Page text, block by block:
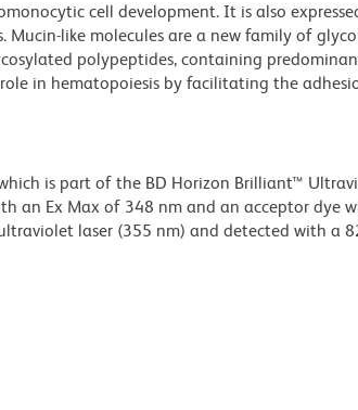
cell development. It is also
like molecules are a new family of
polypeptides, containing
in hematopoiesis by facilitating the
is part of the BD Horizon Brilliant™
an Ex Max of 348 nm and an acceptor dye
laser (355 nm) and detected with a